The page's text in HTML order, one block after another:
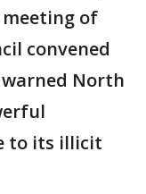
of
convened
North
to its illicit